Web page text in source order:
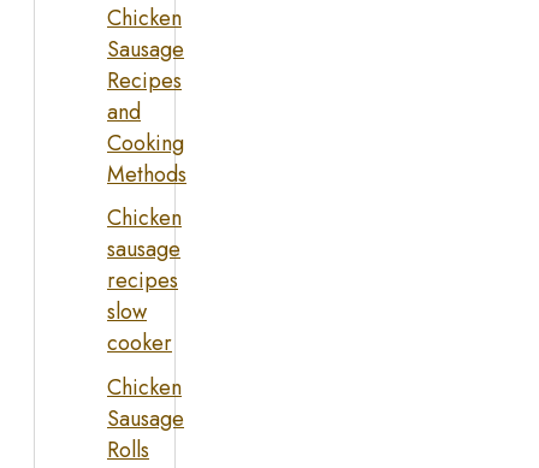
Chicken
Sausage
Recipes
and
Cooking
Methods
Chicken
sausage
recipes
slow
cooker
Chicken
Sausage
Rolls